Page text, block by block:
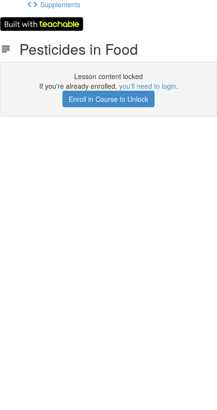
Supplements
Pesticides in Food
Lesson content locked
If you're already enrolled, you'll need to login.
Enroll in Course to Unlock